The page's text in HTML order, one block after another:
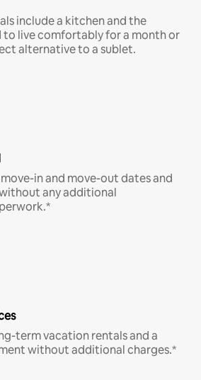
include a kitchen and the
to live comfortably for a month or
alternative to a sublet.
in and move-out dates and
any additional
term vacation rentals and a
without additional charges.*